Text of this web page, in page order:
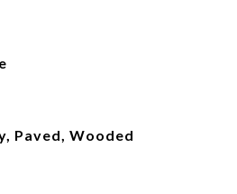
Paved, Wooded